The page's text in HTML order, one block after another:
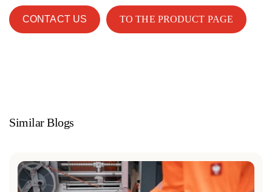
CONTACT US TO THE PRODUCT PAGE
Similar Blogs